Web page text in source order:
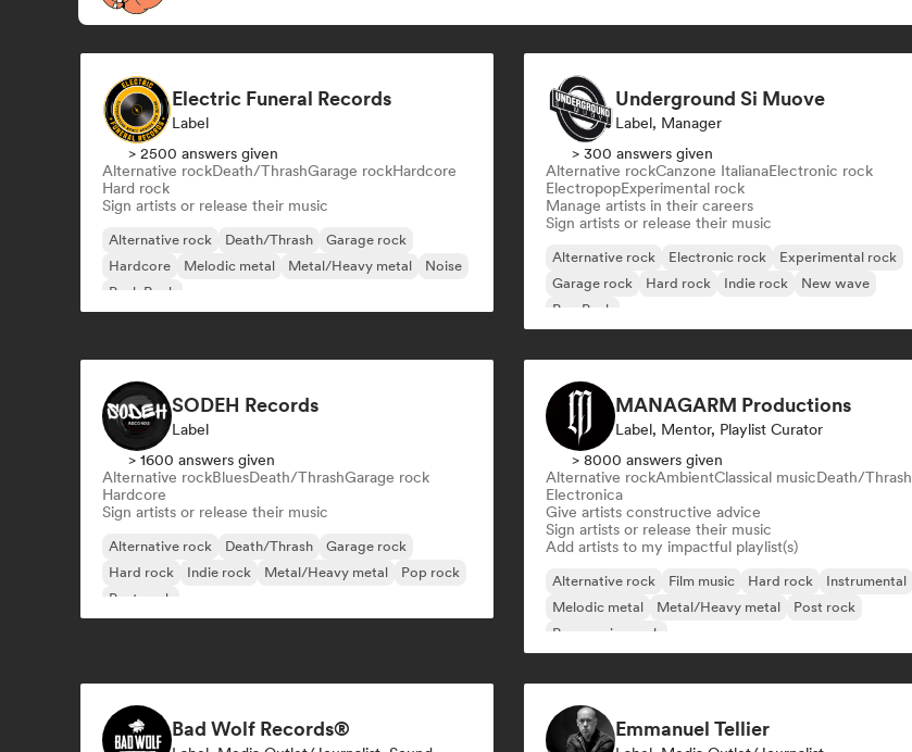
Electric Funeral Records
Label
> 2500 answers given
Alternative rockDeath/ThrashGarage rockHardcore
Hard rock
Sign artists or release their music
Alternative rock Death/Thrash
Garage rock
Hardcore
Melodic metal Metal/Heavy metal
Noise
Punk Rock
Underground Si Muove
Label, Manager
> 300 answers given
Alternative rockCanzone ItalianaElectronic rock
ElectropopExperimental rock
Manage artists in their careers
Sign artists or release their music
Alternative rock Electronic rock
Experimental rock
Garage rock
Hard rock Indie rock
New wave
Pop Punk
SODEH Records
Label
> 1600 answers given
Alternative rockBluesDeath/ThrashGarage rock
Hardcore
Sign artists or release their music
Alternative rock Death/Thrash
Garage rock
Hard rock
Indie rock Metal/Heavy metal
Pop rock
Post punk
MANAGARM Productions
Label, Mentor, Playlist Curator
> 8000 answers given
Alternative rockAmbientClassical musicDeath/Thrash
Electronica
Give artists constructive advice
Sign artists or release their music
Add artists to my impactful playlist(s)
Alternative rock Film music Hard rock
Instrumental
Melodic metal
Metal/Heavy metal
Post rock
Progressive rock
Bad Wolf Records® Emmanuel Tellier